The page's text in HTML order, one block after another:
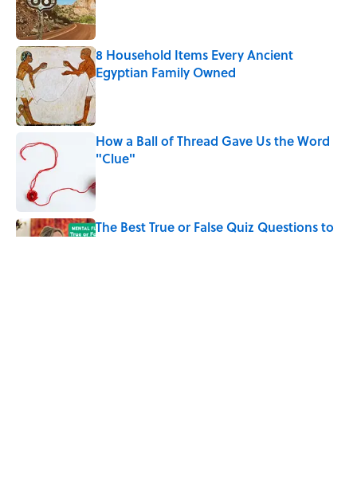
8 Household Items Every Ancient
Egyptian Family Owned
How a Ball of Thread Gave Us the Word
"Clue"
Published by on Invalid Date
The Best True or False Quiz Questions to